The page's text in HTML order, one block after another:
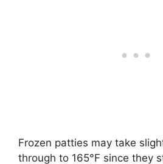
Frozen patties may take
through to 165°F since they